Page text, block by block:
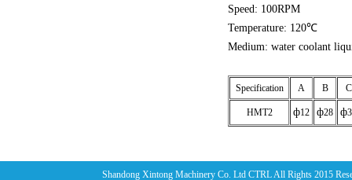
Speed: 100RPM
Temperature: 120℃
Medium: water coolant
Specification A B C
HMT2 ф12 ф28 ф
Shandong Xintong Machinery Co. Ltd CTRL All Rights 2015